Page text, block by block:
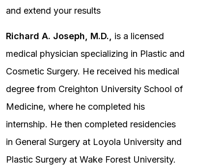
and extend your results
Richard A. Joseph, M.D.,
is a licensed
medical physician specializing in Plastic and
Cosmetic Surgery. He received his medical
degree from Creighton University School of
Medicine, where he completed his
internship. He then completed residencies
in General Surgery at Loyola University and
Plastic Surgery at Wake Forest University.